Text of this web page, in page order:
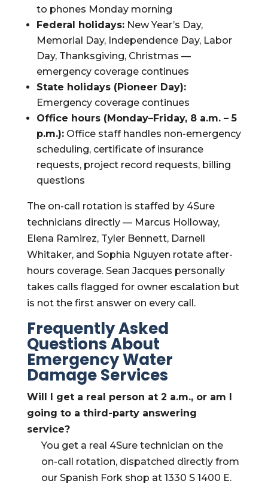
to phones Monday morning
Federal holidays:New Year’s Day,
Memorial Day, Independence Day, Labor
Day, Thanksgiving, Christmas —
emergency coverage continues
State holidays (Pioneer Day):
Emergency coverage continues
Office hours (Monday–Friday, 8 a.m. – 5
p.m.):Office staff handles non-emergency
scheduling, certificate of insurance
requests, project record requests, billing
questions
The on-call rotation is staffed by 4Sure
technicians directly — Marcus Holloway,
Elena Ramirez, Tyler Bennett, Darnell
Whitaker, and Sophia Nguyen rotate after-
hours coverage. Sean Jacques personally
takes calls flagged for owner escalation but
is not the first answer on every call.
Frequently Asked
Questions About
Emergency Water
Damage Services
Will I get a real person at 2 a.m., or am I
going to a third-party answering
service?
You get a real 4Sure technician on the
on-call rotation, dispatched directly from
our Spanish Fork shop at 1330 S 1400 E.